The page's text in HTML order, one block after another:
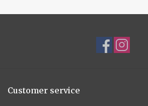
Customer service